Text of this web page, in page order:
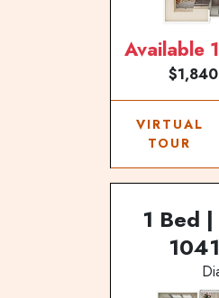
Available
VIRTUAL
TOUR
1 Bed